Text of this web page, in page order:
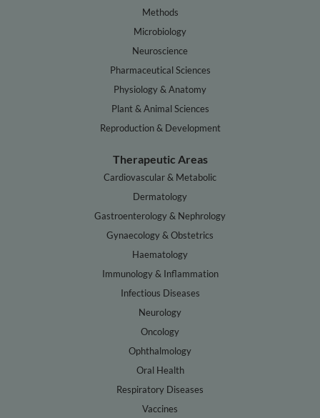
Methods
Microbiology
Neuroscience
Pharmaceutical Sciences
Physiology & Anatomy
Plant & Animal Sciences
Reproduction & Development
Therapeutic Areas
Cardiovascular & Metabolic
Dermatology
Gastroenterology & Nephrology
Gynaecology & Obstetrics
Haematology
Immunology & Inflammation
Infectious Diseases
Neurology
Oncology
Ophthalmology
Oral Health
Respiratory Diseases
Vaccines